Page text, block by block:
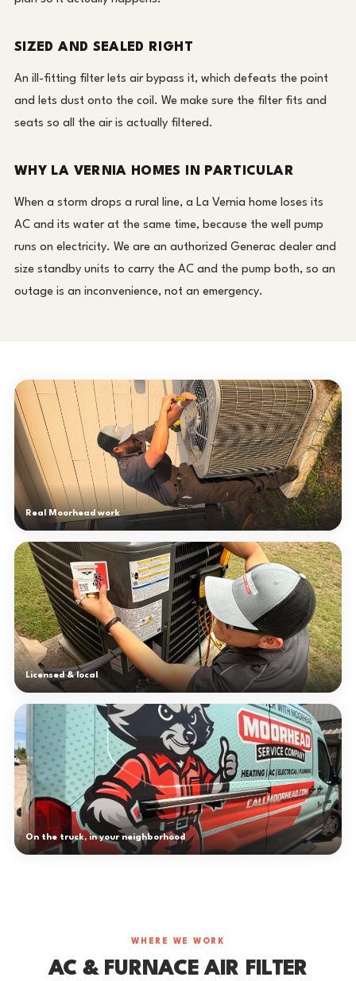
SIZED AND SEALED RIGHT
An ill-fitting filter lets air bypass it, which defeats the point
and lets dust onto the coil. We make sure the filter fits and
seats so all the air is actually filtered.
WHY LA VERNIA HOMES IN PARTICULAR
When a storm drops a rural line, a La Vernia home loses its
AC and its water at the same time, because the well pump
runs on electricity. We are an authorized Generac dealer and
size standby units to carry the AC and the pump both, so an
outage is an inconvenience, not an emergency.
Real Moorhead work
Licensed & local
On the truck, in your neighborhood
WHERE WE WORK
AC & FURNACE AIR FILTER